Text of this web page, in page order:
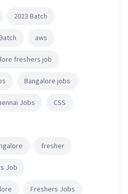
2023 Batch
aws
freshers job
Bangalore jobs
Jobs CSS
fresher
Job
Freshers Jobs